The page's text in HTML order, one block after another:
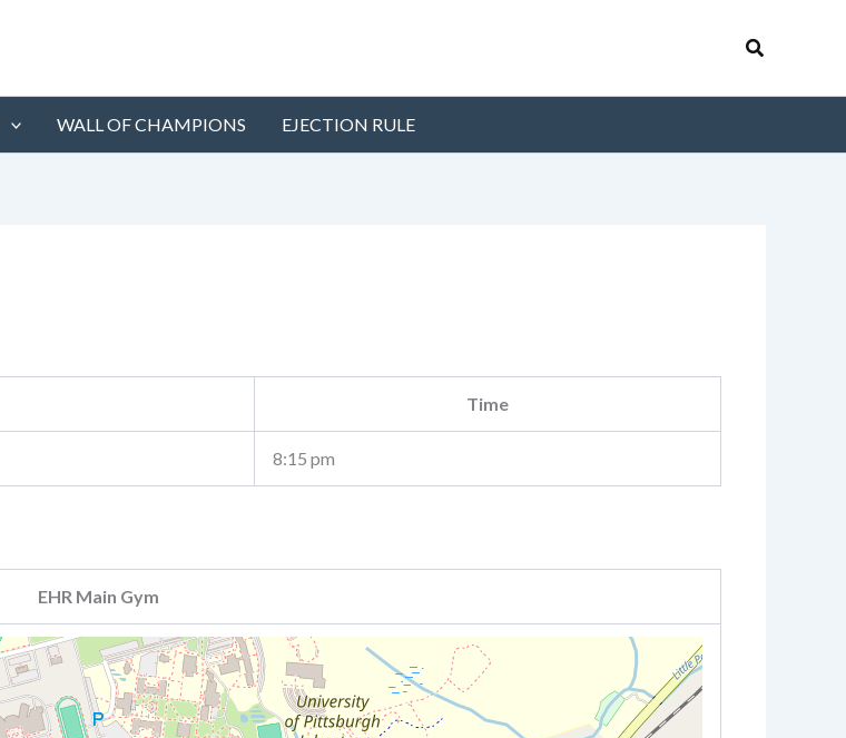
Search
WALL OF CHAMPIONS EJECTION RULE
Time
8:15 pm
EHR Main Gym